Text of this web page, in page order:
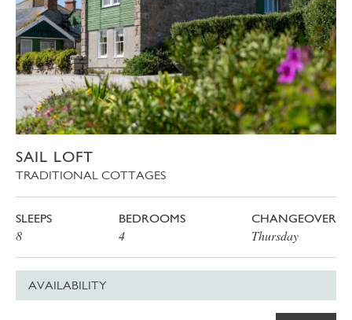
SAIL LOFT
TRADITIONAL COTTAGES
SLEEPS
8
BEDROOMS
4
CHANGEOVER
Thursday
AVAILABILITY